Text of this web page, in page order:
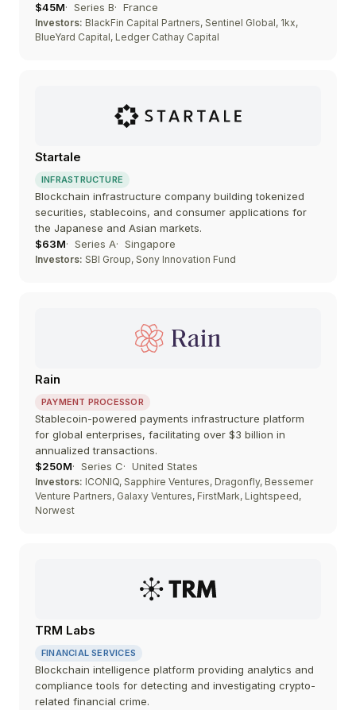
$45M
Series B France
Investors: BlackFin Capital Partners, Sentinel Global, 1kx,
BlueYard Capital, Ledger Cathay Capital
Startale
INFRASTRUCTURE
Blockchain infrastructure company building tokenized
securities, stablecoins, and consumer applications for
the Japanese and Asian markets.
$63M
Series A Singapore
Investors: SBI Group, Sony Innovation Fund
Rain
PAYMENT PROCESSOR
Stablecoin-powered payments infrastructure platform
for global enterprises, facilitating over $3 billion in
annualized transactions.
$250M
Series C United States
Investors: ICONIQ, Sapphire Ventures, Dragonfly, Bessemer
Venture Partners, Galaxy Ventures, FirstMark, Lightspeed,
Norwest
TRM Labs
FINANCIAL SERVICES
Blockchain intelligence platform providing analytics and
compliance tools for detecting and investigating crypto-
related financial crime.